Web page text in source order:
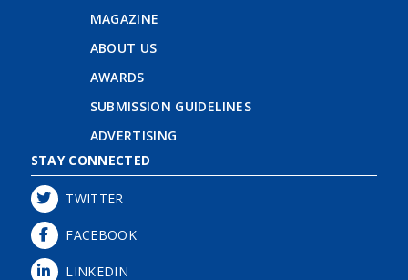
MAGAZINE
ABOUT US
AWARDS
SUBMISSION GUIDELINES
ADVERTISING
STAY CONNECTED
TWITTER
FACEBOOK
LINKEDIN